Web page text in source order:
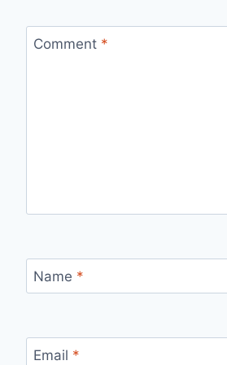
Comment *
Name *
Email *